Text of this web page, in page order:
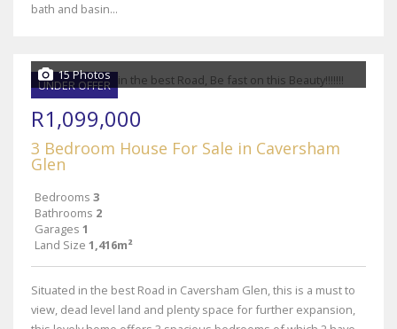
bath and basin...
UNDER OFFER
15 Photos
R1,099,000
3 Bedroom House For Sale in Caversham
Glen
Bedrooms 3
Bathrooms 2
Garages 1
Land Size 1,416m²
Situated in the best Road in Caversham Glen, this is a must to
view, dead level land and plenty space for further expansion,